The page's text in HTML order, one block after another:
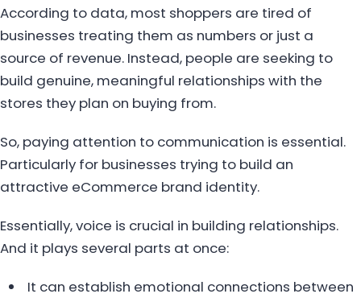
According to data, most shoppers are tired of
businesses treating them as numbers or just a
source of revenue. Instead, people are seeking to
build genuine, meaningful relationships with the
stores they plan on buying from.
So, paying attention to communication is essential.
Particularly for businesses trying to build an
attractive eCommerce brand identity.
Essentially, voice is crucial in building relationships.
And it plays several parts at once:
It can establish emotional connections between